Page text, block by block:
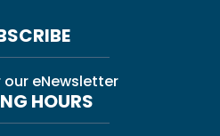
our eNewsletter
HOURS